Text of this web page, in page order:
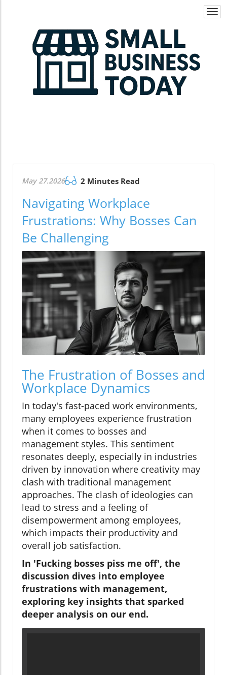
May 27.2026 2 Minutes Read
Navigating Workplace
Frustrations: Why Bosses Can
Be Challenging
The Frustration of Bosses and
Workplace Dynamics
In today's fast-paced work environments,
many employees experience frustration
when it comes to bosses and
management styles. This sentiment
resonates deeply, especially in industries
driven by innovation where creativity may
clash with traditional management
approaches. The clash of ideologies can
lead to stress and a feeling of
disempowerment among employees,
which impacts their productivity and
overall job satisfaction.
In 'Fucking bosses piss me off', the
discussion dives into employee
frustrations with management,
exploring key insights that sparked
deeper analysis on our end.